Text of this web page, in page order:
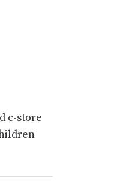
c-store